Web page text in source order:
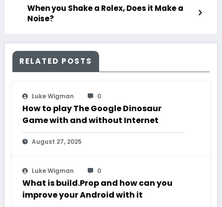
When you Shake a Rolex, Does it Make a
Noise?
RELATED POSTS
Luke Wigman 0
How to play The Google Dinosaur
Game with and without Internet
August 27, 2025
Luke Wigman 0
What is build.Prop and how can you
improve your Android with it